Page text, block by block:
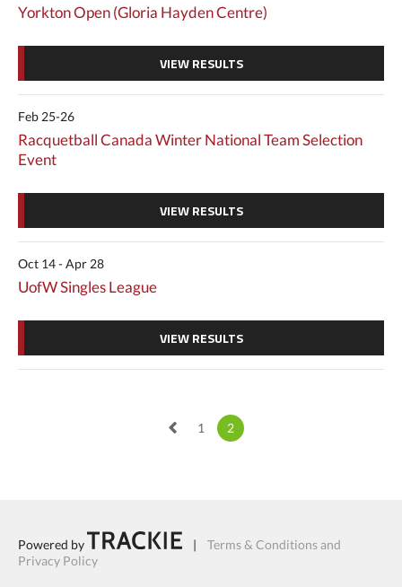
Yorkton Open (Gloria Hayden Centre)
VIEW RESULTS
Feb 25-26
Racquetball Canada Winter National Team Selection
Event
VIEW RESULTS
Oct 14 - Apr 28
UofW Singles League
VIEW RESULTS
1 2
Powered by | Terms & Conditions and
Privacy Policy